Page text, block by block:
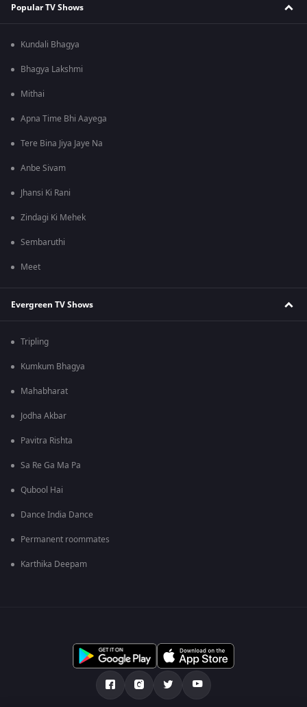
Popular TV Shows
Kundali Bhagya
Bhagya Lakshmi
Mithai
Apna Time Bhi Aayega
Tere Bina Jiya Jaye Na
Anbe Sivam
Jhansi Ki Rani
Zindagi Ki Mehek
Sembaruthi
Meet
Evergreen TV Shows
Tripling
Kumkum Bhagya
Mahabharat
Jodha Akbar
Pavitra Rishta
Sa Re Ga Ma Pa
Qubool Hai
Dance India Dance
Permanent roommates
Karthika Deepam